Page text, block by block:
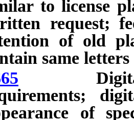
to license
request;
of old
same
Digital
of